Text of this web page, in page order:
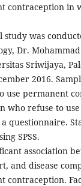
contraception in
study was
Dr.
Sriwijaya,
2016.
use permanent
who refuse to
questionnaire.
SPSS.
association
and disease
contraception.